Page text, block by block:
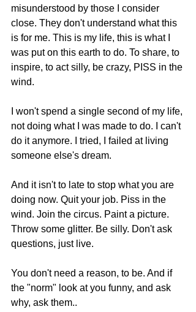
misunderstood by those I consider
close. They don't understand what this
is for me. This is my life, this is what I
was put on this earth to do. To share, to
inspire, to act silly, be crazy, PISS in the
wind.
I won't spend a single second of my life,
not doing what I was made to do. I can't
do it anymore. I tried, I failed at living
someone else's dream.
And it isn't to late to stop what you are
doing now. Quit your job. Piss in the
wind. Join the circus. Paint a picture.
Throw some glitter. Be silly. Don't ask
questions, just live.
You don't need a reason, to be. And if
the "norm" look at you funny, and ask
why, ask them..